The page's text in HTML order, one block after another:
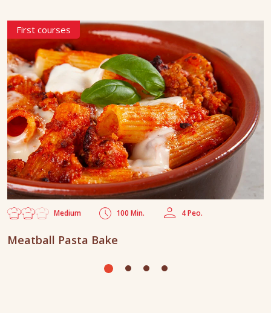
First courses
Medium 100 Min. 4 Peo.
Meatball Pasta Bake